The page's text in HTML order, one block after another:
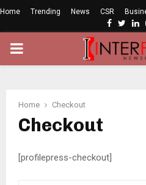
Home Trending News CSR
PRIMARY
Home Checkout
Checkout
[profilepress-checkout]